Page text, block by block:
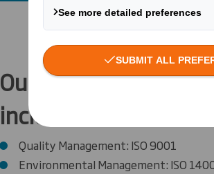
Our mill's
include:
Quality Management: ISO 9001
Environmental Management: ISO